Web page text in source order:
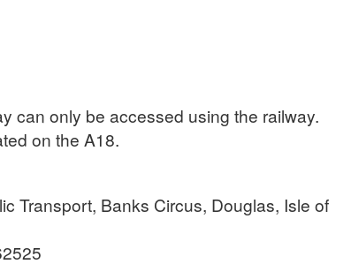
can only be accessed using the railway.
on the A18.
Transport, Banks Circus, Douglas, Isle of